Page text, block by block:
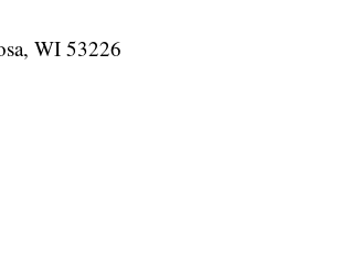
WI 53226